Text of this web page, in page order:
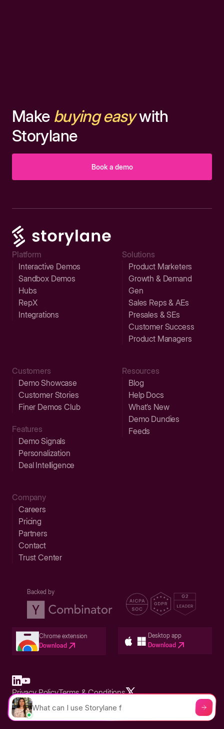
Make buying easywith
Storylane
Book a demo
Platform
Interactive Demos
Sandbox Demos
Hubs
RepX
Integrations
Solutions
Product Marketers
Growth & Demand
Gen
Sales Reps & AEs
Presales & SEs
Customer Success
Product Managers
Customers
Demo Showcase
Customer Stories
Finer Demos Club
Features
Demo Signals
Personalization
Deal Intelligence
Resources
Blog
Help Docs
What’s New
Demo Dundies
Feeds
Company
Careers
Pricing
Partners
Contact
Trust Center
Backed by
Chrome extension
Download
Desktop app
Download
Built in San Francisco Bay Area - ©2026 Storylane
Privacy PolicyTerms & Conditions